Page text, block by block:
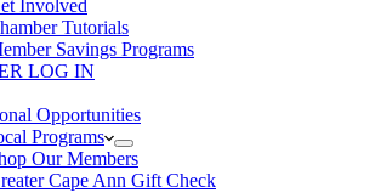
Involved
Tutorials
Savings Programs
LOG IN
Opportunities
Programs
Our Members
Cape Ann Gift Check